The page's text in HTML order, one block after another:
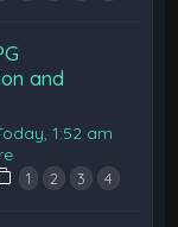
and
1:52 am
1 2 3 4